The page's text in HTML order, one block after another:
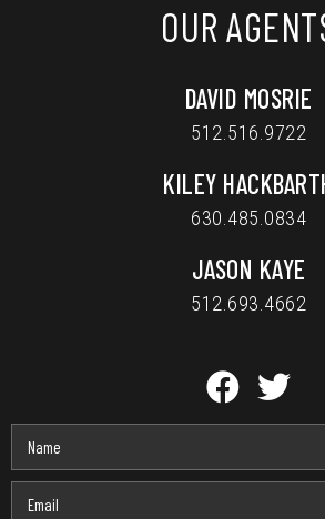
OUR
DAVID MOSRIE
512.516.9722
KILEY
630.485.0834
JASON KAYE
512.693.4662